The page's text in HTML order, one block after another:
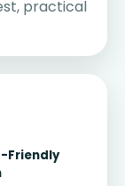
practical
Friendly